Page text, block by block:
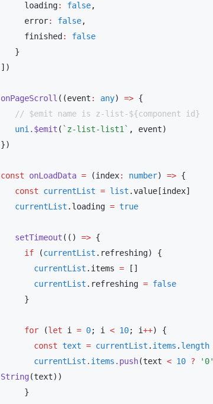
     loading
: false
     error
: false
     finished
:
onPageScroll ((event : any) =>
   uni
.$emit ( `z-list-list1` ,
const onLoadData = (index: number) =>
   const
currentList = list
   currentList
.loading =
   setTimeout
(() =>
     if
(currentList
       currentList
.items =
       currentList
.refreshing =
     for
(let i = 0; i < 10; i++
       const
text = currentList . items . length
       currentList
. items .push(text < 10 ? '0'
String